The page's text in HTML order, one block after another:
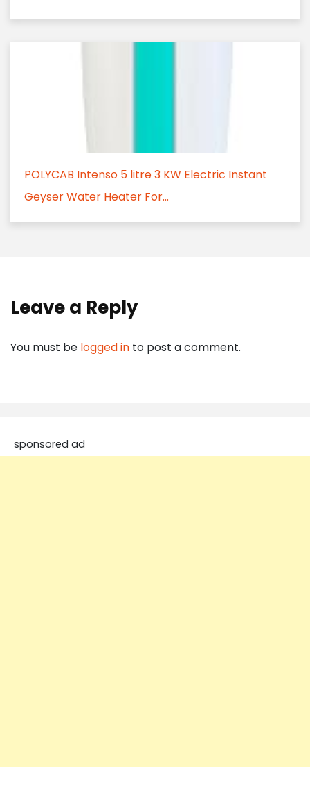
POLYCAB Intenso 5 litre 3 KW Electric Instant
Geyser Water Heater For...
Leave a Reply
You must be logged in to post a comment.
sponsored ad